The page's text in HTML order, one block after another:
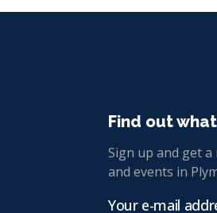
Find out
Sign up and get
and events in